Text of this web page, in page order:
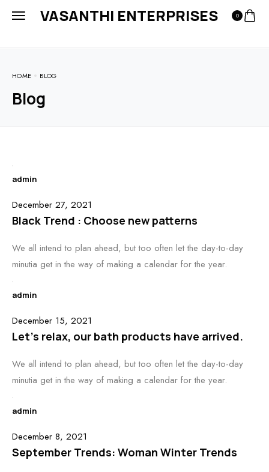
VASANTHI ENTERPRISES 0
HOME BLOG
Blog
admin
December 27, 2021
Black Trend : Choose new patterns
We all intend to plan ahead, but too often let the day-to-day
minutia get in the way of making a calendar for the year.
admin
December 15, 2021
Let’s relax, our bath products have arrived.
We all intend to plan ahead, but too often let the day-to-day
minutia get in the way of making a calendar for the year.
admin
December 8, 2021
September Trends: Woman Winter Trends